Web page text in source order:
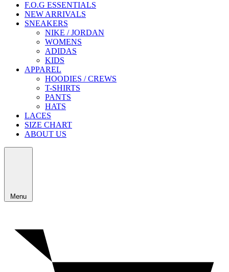
F.O.G ESSENTIALS
NEW ARRIVALS
SNEAKERS
NIKE / JORDAN
WOMENS
ADIDAS
KIDS
APPAREL
HOODIES / CREWS
T-SHIRTS
PANTS
HATS
LACES
SIZE CHART
ABOUT US
Menu